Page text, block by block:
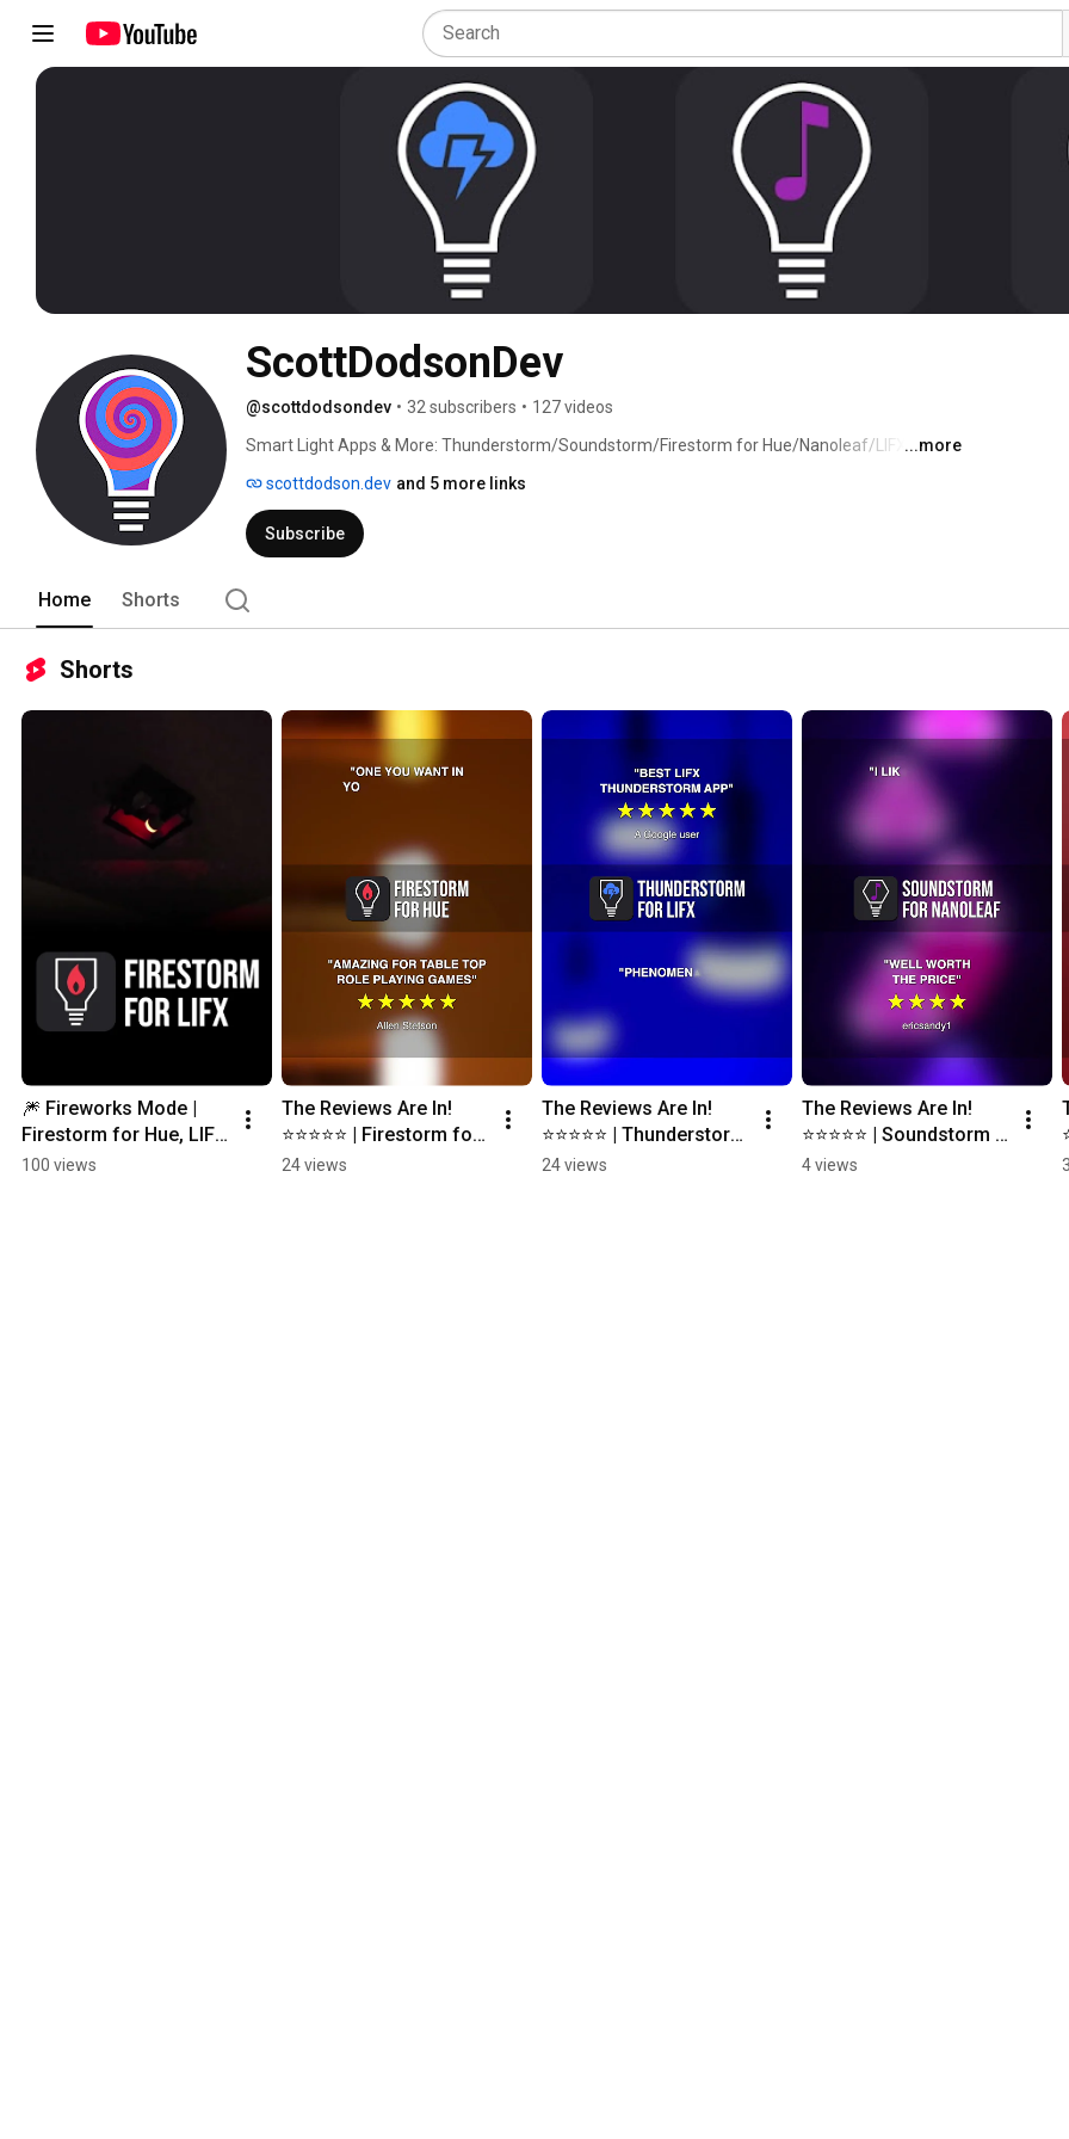
ScottDodsonDev
@scottdodsondev • 32 subscribers • 127 videos
Smart Light Apps & More: Thunderstorm/Soundstorm/Firestorm for Hue/Nanoleaf/LIFX ...more
scottdodson.dev and 5 more links
Subscribe
Home Shorts
Shorts
🎆 Fireworks Mode |
Firestorm for Hue, LIFX
& Nanoleaf #philipshue
100 views
The Reviews Are In!
⭐️⭐️⭐️⭐️⭐️ | Firestorm for
Hue #philipshue
24 views
The Reviews Are In!
⭐️⭐️⭐️⭐️⭐️ | Thunderstorm
for LIFX #lifx
24 views
The Reviews Are In!
⭐️⭐️⭐️⭐️⭐️ | Soundstorm
for Nanoleaf
4 views